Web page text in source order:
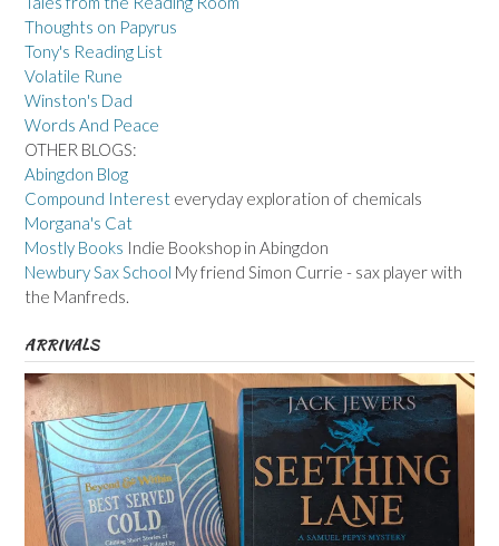
Thoughts on Papyrus
Tony's Reading List
Volatile Rune
Winston's Dad
Words And Peace
OTHER BLOGS:
Abingdon Blog
Compound Interest everyday exploration of chemicals
Morgana's Cat
Mostly Books Indie Bookshop in Abingdon
Newbury Sax School My friend Simon Currie - sax player with
the Manfreds.
ARRIVALS